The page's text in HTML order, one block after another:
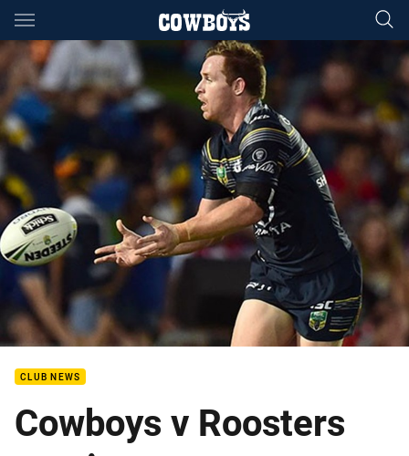
Main
You have skipped the navigation, tab for page content
CLUB NEWS
Cowboys v Roosters